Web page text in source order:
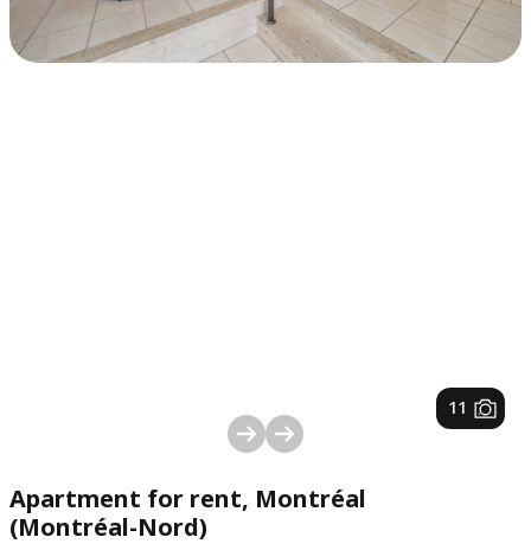
1/ 11
Apartment for rent, Montréal
(Montréal-Nord)